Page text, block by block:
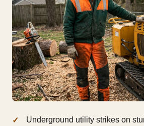
Underground utility strikes on